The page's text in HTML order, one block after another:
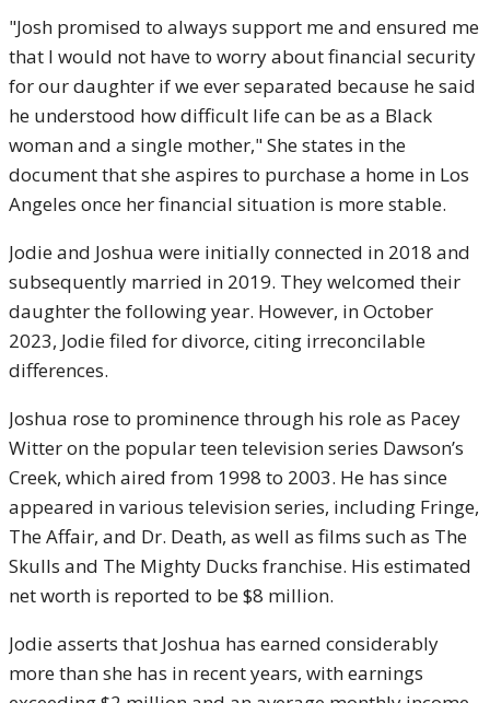
"Josh promised to always support me and ensured me
that I would not have to worry about financial security
for our daughter if we ever separated because he said
he understood how difficult life can be as a Black
woman and a single mother," She states in the
document that she aspires to purchase a home in Los
Angeles once her financial situation is more stable.
Jodie and Joshua were initially connected in 2018 and
subsequently married in 2019. They welcomed their
daughter the following year. However, in October
2023, Jodie filed for divorce, citing irreconcilable
differences.
Joshua rose to prominence through his role as Pacey
Witter on the popular teen television series Dawson’s
Creek, which aired from 1998 to 2003. He has since
appeared in various television series, including Fringe,
The Affair, and Dr. Death, as well as films such as The
Skulls and The Mighty Ducks franchise. His estimated
net worth is reported to be $8 million.
Jodie asserts that Joshua has earned considerably
more than she has in recent years, with earnings